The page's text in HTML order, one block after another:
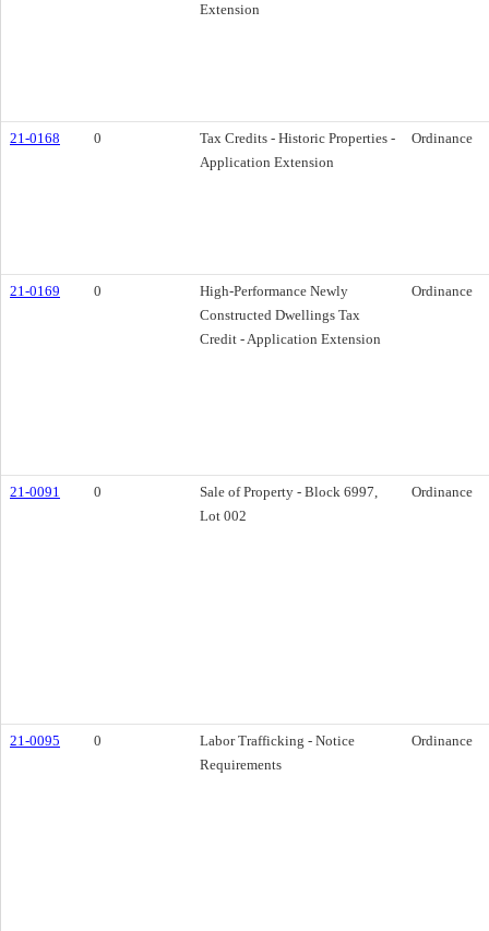
Extension
21-0168 0
Tax Credits - Historic Properties -
Application Extension
Ordinance
21-0169 0
High-Performance Newly
Constructed Dwellings Tax
Credit - Application Extension
Ordinance
21-0091 0
Sale of Property - Block 6997,
Lot 002
Ordinance
21-0095 0
Labor Trafficking - Notice
Requirements
Ordinance